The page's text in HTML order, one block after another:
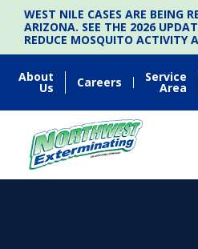
WEST NILE CASES ARE BEING
ARIZONA. SEE THE 2026
REDUCE MOSQUITO ACTIVITY
About
Us Careers Service
Area